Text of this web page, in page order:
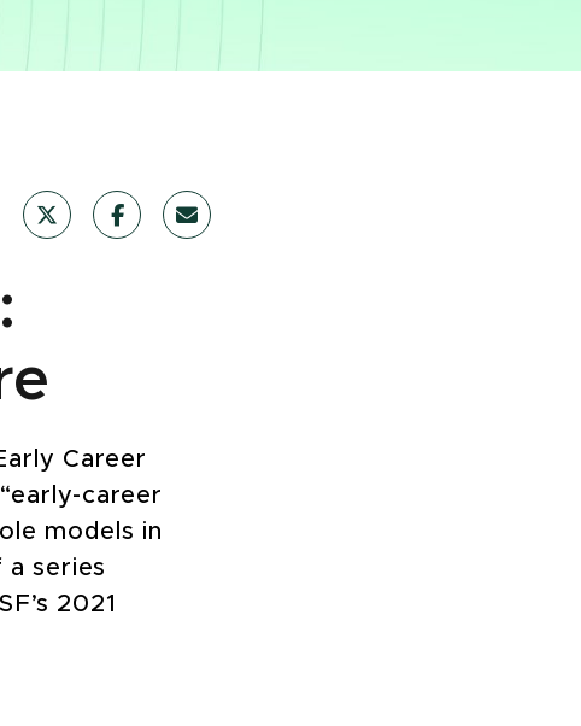
Career
career
models in
a series
2021